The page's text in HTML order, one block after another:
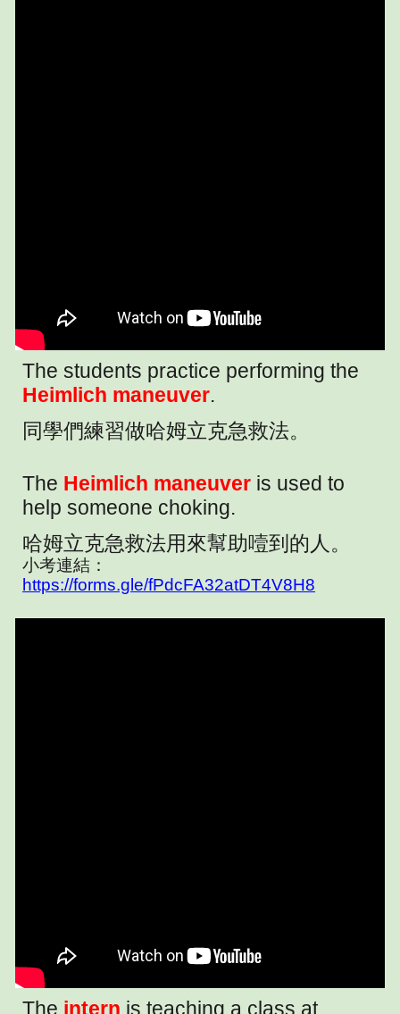
The students practice performing the
Heimlich maneuver.
同學們練習做哈姆立克急救法。
The Heimlich maneuver is used to
help someone choking.
哈姆立克急救法用來幫助噎到的人。
小考連結：
https://forms.gle/fPdcFA32atDT4V8H8
The intern is teaching a class at